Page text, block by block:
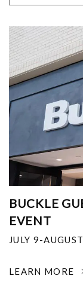
BUCKLE
EVENT
JULY 9-
LEARN MORE